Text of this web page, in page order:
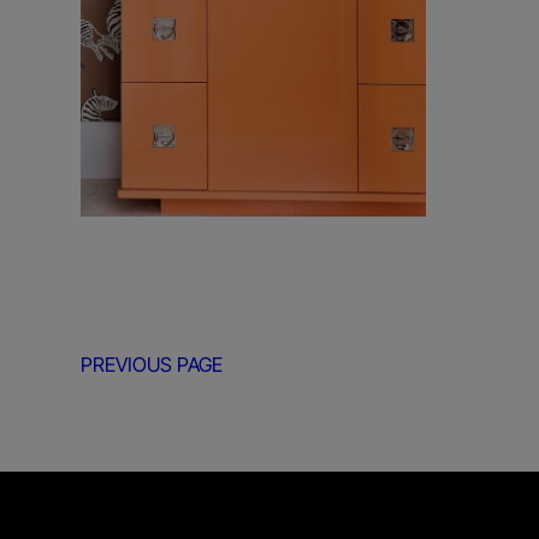
PREVIOUS PAGE